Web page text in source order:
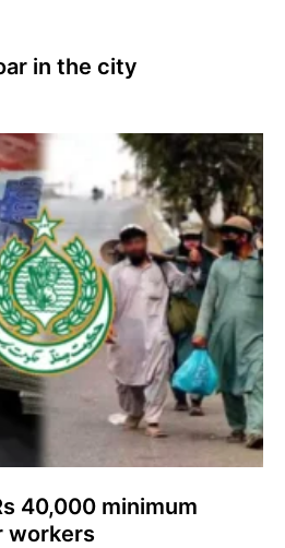
in the city
40,000 minimum
workers